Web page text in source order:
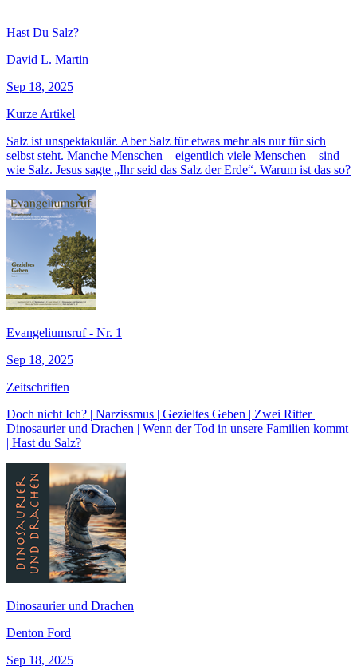
Hast Du Salz?
David L. Martin
Sep 18, 2025
Kurze Artikel
Salz ist unspektakulär. Aber Salz für etwas mehr als nur für sich
selbst steht. Manche Menschen – eigentlich viele Menschen – sind
wie Salz. Jesus sagte „Ihr seid das Salz der Erde“. Warum ist das so?
Evangeliumsruf - Nr. 1
Sep 18, 2025
Zeitschriften
Doch nicht Ich? | Narzissmus | Gezieltes Geben | Zwei Ritter |
Dinosaurier und Drachen | Wenn der Tod in unsere Familien kommt
| Hast du Salz?
Dinosaurier und Drachen
Denton Ford
Sep 18, 2025